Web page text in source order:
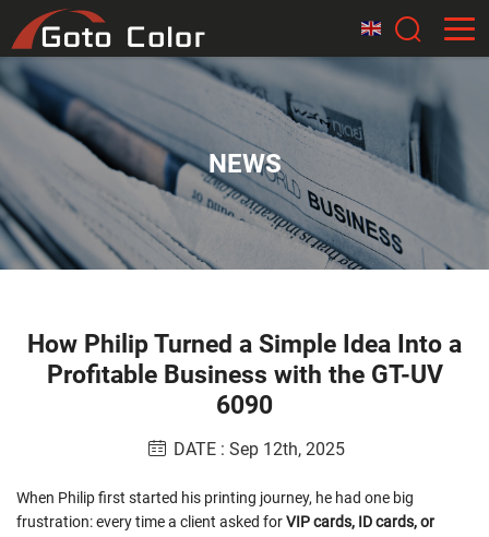
NEWS
How Philip Turned a Simple Idea Into a
Profitable Business with the GT-UV
6090
DATE : Sep 12th, 2025
When Philip first started his printing journey, he had one big
frustration: every time a client asked forVIP cards, ID cards, or